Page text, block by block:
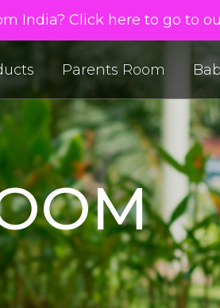
Parents Room
India? Click here to go to